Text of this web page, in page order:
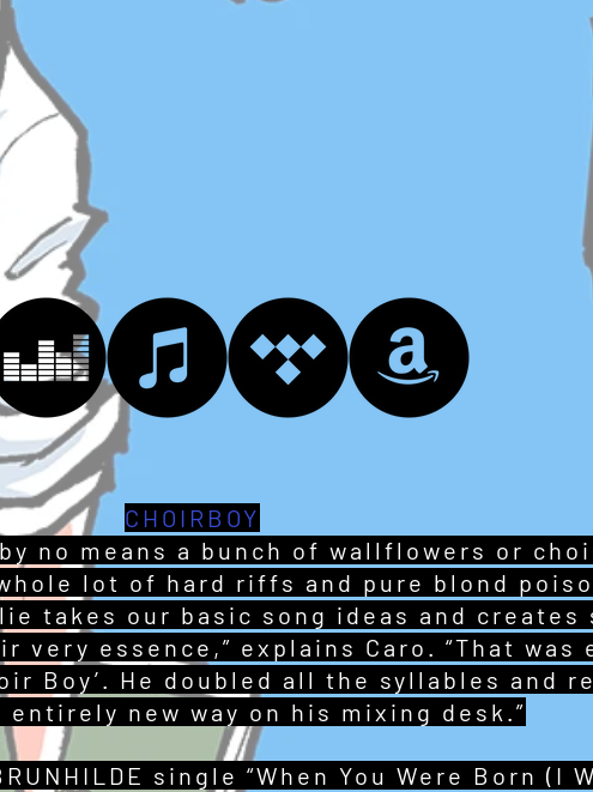
CHOIRBOY
no means a bunch of wallflowers or
lot of hard riffs and pure blond
takes our basic song ideas and creates
very essence,” explains Caro. “That was
Boy’. He doubled all the syllables and
entirely new way on his mixing desk.”
single “When You Were Born (I